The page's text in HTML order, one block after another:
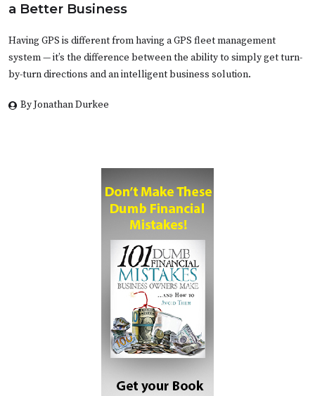
a Better Business
Having GPS is different from having a GPS fleet management
system — it’s the difference between the ability to simply get turn-
by-turn directions and an intelligent business solution.
By Jonathan Durkee